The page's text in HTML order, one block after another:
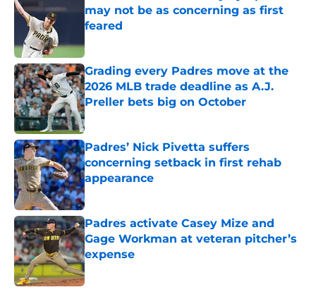
may not be as concerning as first
feared
Grading every Padres move at the
2026 MLB trade deadline as A.J.
Preller bets big on October
Published by on Invalid Date
Padres’ Nick Pivetta suffers
concerning setback in first rehab
appearance
Published by on Invalid Date
Padres activate Casey Mize and
Gage Workman at veteran pitcher’s
expense